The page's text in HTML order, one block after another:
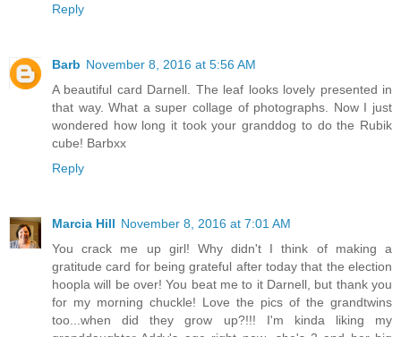
Reply
Barb November 8, 2016 at 5:56 AM
A beautiful card Darnell. The leaf looks lovely presented in
that way. What a super collage of photographs. Now I just
wondered how long it took your granddog to do the Rubik
cube! Barbxx
Reply
Marcia Hill November 8, 2016 at 7:01 AM
You crack me up girl! Why didn't I think of making a
gratitude card for being grateful after today that the election
hoopla will be over! You beat me to it Darnell, but thank you
for my morning chuckle! Love the pics of the grandtwins
too...when did they grow up?!!! I'm kinda liking my